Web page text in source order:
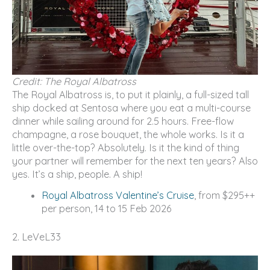
Credit: The Royal Albatross
The Royal Albatross is, to put it plainly, a full-sized tall
ship docked at Sentosa where you eat a multi-course
dinner while sailing around for 2.5 hours. Free-flow
champagne, a rose bouquet, the whole works. Is it a
little over-the-top? Absolutely. Is it the kind of thing
your partner will remember for the next ten years? Also
yes. It’s a ship, people. A ship!
Royal Albatross Valentine’s Cruise, from $295++
per person, 14 to 15 Feb 2026
2. LeVeL33